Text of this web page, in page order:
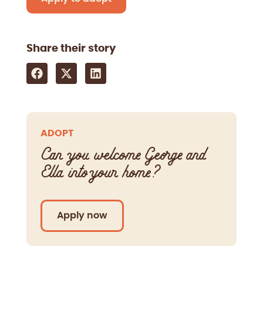
Share their story
ADOPT
Can you welcome George and
Ella into your home?
Apply now